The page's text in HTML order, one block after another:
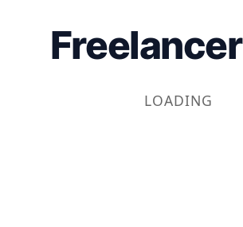
Freelancer
LOADING